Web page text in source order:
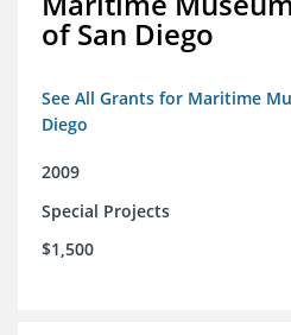
of San Diego
See All Grants for Maritime
Diego
2009
Special Projects
$1,500